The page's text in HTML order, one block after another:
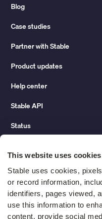
This website uses cookies
Stable uses cookies,
or record information,
identifiers, pages viewed,
use this information to
content, provide social
Blog
Case studies
Partner with Stable
Product updates
Help center
Stable API
Status
Change of address guide
ROI calculator